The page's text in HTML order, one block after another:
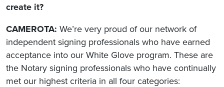
create it?
CAMEROTA: We’re very proud of our network of
independent signing professionals who have earned
acceptance into our White Glove program. These are
the Notary signing professionals who have continually
met our highest criteria in all four categories: